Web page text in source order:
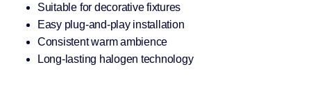
Suitable for decorative fixtures
Easy plug-and-play installation
Consistent warm ambience
Long-lasting halogen technology